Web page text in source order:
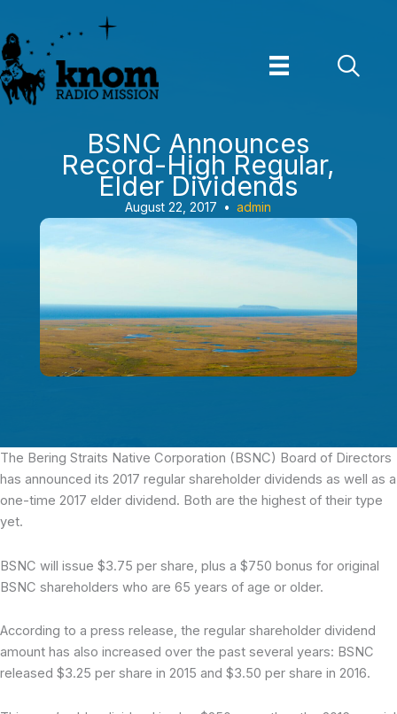
to
content
BSNC Announces
Record-High Regular,
Elder Dividends
August 22, 2017 • admin
The Bering Straits Native Corporation (BSNC) Board of Directors
has announced its 2017 regular shareholder dividends as well as a
one-time 2017 elder dividend. Both are the highest of their type
yet.
BSNC will issue $3.75 per share, plus a $750 bonus for original
BSNC shareholders who are 65 years of age or older.
According to a press release, the regular shareholder dividend
amount has also increased over the past several years: BSNC
released $3.25 per share in 2015 and $3.50 per share in 2016.